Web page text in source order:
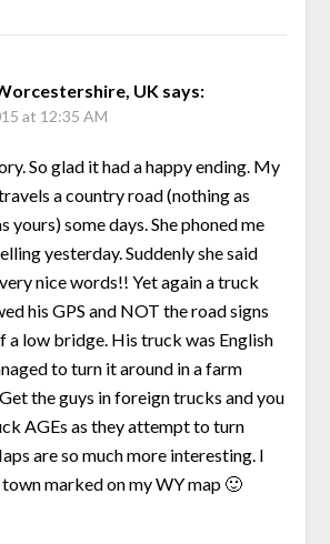
UK says:
at 12:35 AM
So glad it had a happy ending. My
a country road (nothing as
yours) some days. She phoned me
yesterday. Suddenly she said
nice words!! Yet again a truck
his GPS and NOT the road signs
a low bridge. His truck was English
to turn it around in a farm
the guys in foreign trucks and you
AGEs as they attempt to turn
are so much more interesting. I
marked on my WY map 🙂